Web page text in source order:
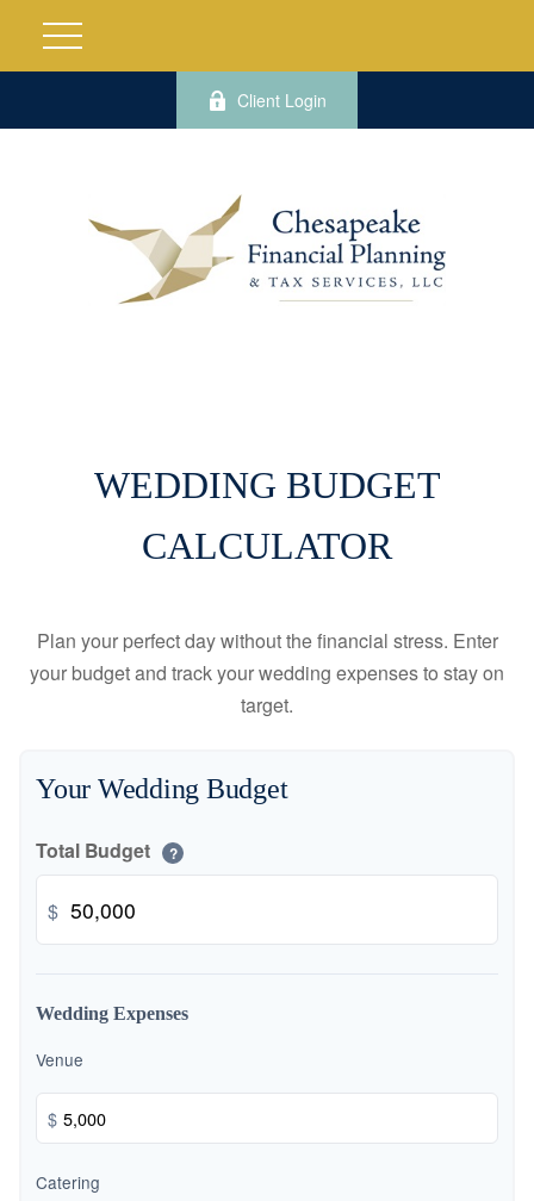
Client Login
WEDDING BUDGET
CALCULATOR
Plan your perfect day without the financial stress. Enter
your budget and track your wedding expenses to stay on
target.
Your Wedding Budget
Total Budget ?
$
Wedding Expenses
Venue
$
Catering